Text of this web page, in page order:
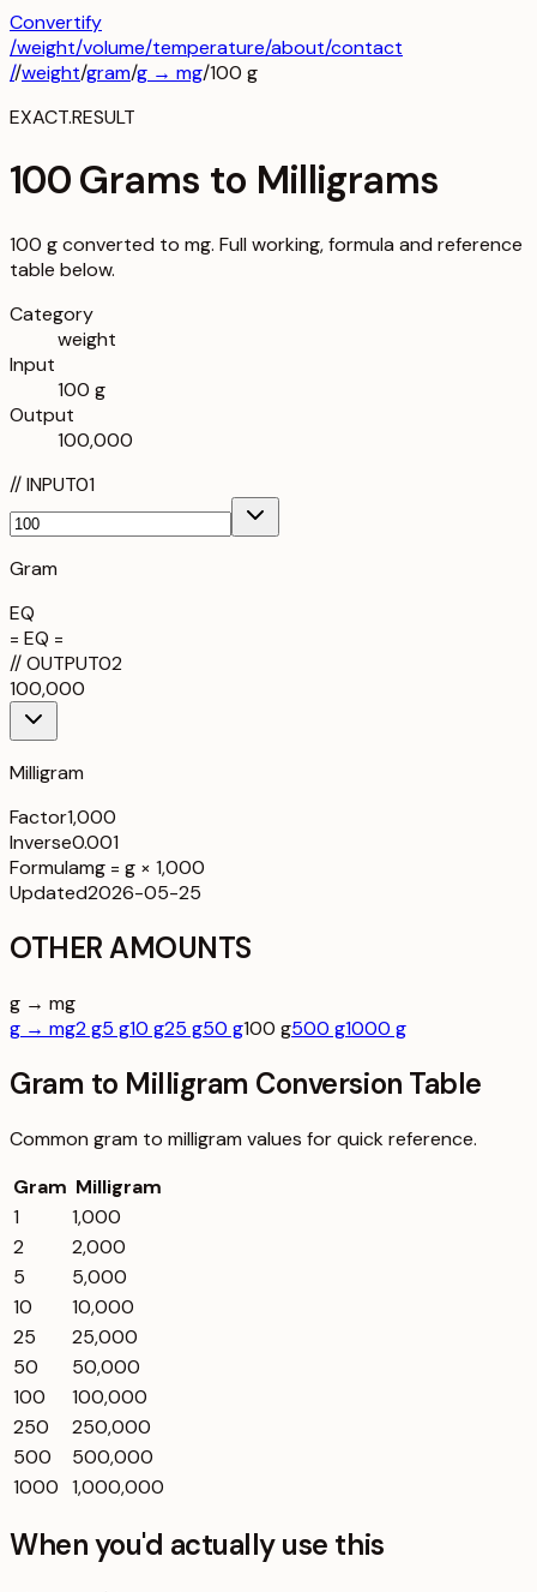
Convertify
/weight/volume/temperature/about/contact
//weight/gram/g → mg/100 g
EXACT.RESULT
100 Grams to Milligrams
100 g converted to mg. Full working, formula and reference
table below.
Category
weight
Input
100 g
Output
100,000
//INPUT01
Gram
EQ
= EQ =
//OUTPUT02
100,000
Milligram
Factor1,000
Inverse0.001
Formulamg = g × 1,000
Updated2026-05-25
OTHER AMOUNTS
g → mg
g → mg2 g5 g10 g25 g50 g100 g500 g1000 g
Gram to Milligram Conversion Table
Common gram to milligram values for quick reference.
Gram Milligram
1
1,000
2
2,000
5
5,000
10
10,000
25
25,000
50
50,000
100
100,000
250
250,000
500
500,000
1000 1,000,000
When you'd actually use this